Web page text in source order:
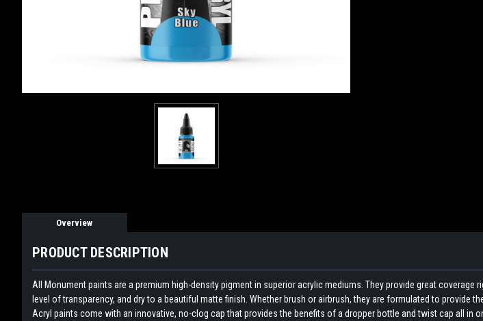
Overview
PRODUCT DESCRIPTION
All Monument paints are a premium high-density pigment in superior acrylic mediums. They provide great coverage
level of transparency, and dry to a beautiful matte finish. Whether brush or airbrush, they are formulated to provide
Acryl paints come with an innovative, no-clog cap that provides the benefits of a dropper bottle and twist cap all in